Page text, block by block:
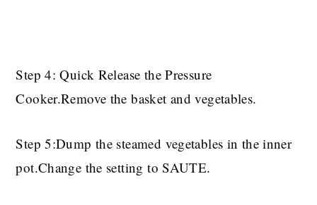
Step 4: Quick Release the Pressure
Cooker.Remove the basket and vegetables.
Step 5:Dump the steamed vegetables in the inner
pot.Change the setting to SAUTE.